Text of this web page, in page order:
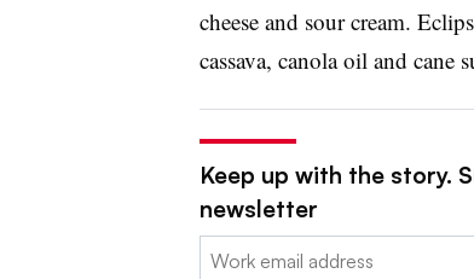
cheese and sour cream.
cassava, canola oil and cane
Keep up with the story.
newsletter
Email: